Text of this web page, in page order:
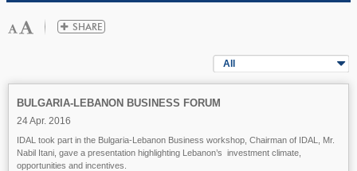
All
BULGARIA-LEBANON BUSINESS FORUM
24 Apr. 2016
IDAL took part in the Bulgaria-Lebanon Business workshop, Chairman of IDAL, Mr.
Nabil Itani, gave a presentation highlighting Lebanon’s investment climate,
opportunities and incentives.